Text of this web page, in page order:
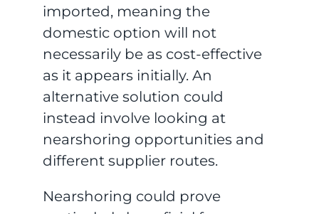
imported, meaning the
domestic option will not
necessarily be as cost-effective
as it appears initially. An
alternative solution could
instead involve looking at
nearshoring opportunities and
different supplier routes.
Nearshoring could prove